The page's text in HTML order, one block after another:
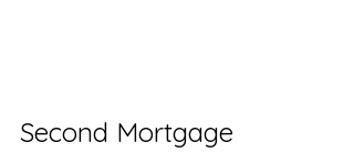
Second Mortgage